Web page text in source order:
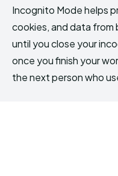
Incognito Mode helps
cookies, and data from
until you close your
once you finish your
the next person who